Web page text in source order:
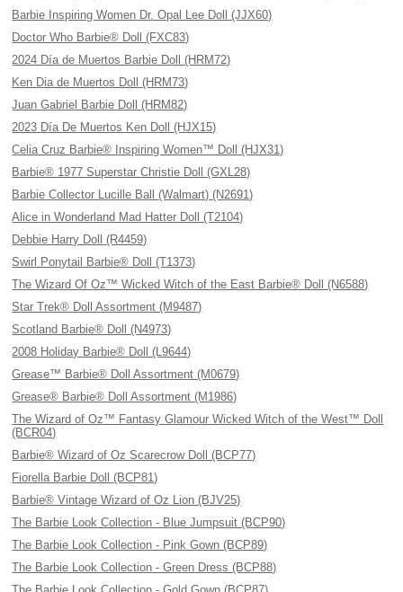
Barbie Inspiring Women Dr. Opal Lee Doll (JJX60)
Doctor Who Barbie® Doll (FXC83)
2024 Día de Muertos Barbie Doll (HRM72)
Ken Dia de Muertos Doll (HRM73)
Juan Gabriel Barbie Doll (HRM82)
2023 Día De Muertos Ken Doll (HJX15)
Celia Cruz Barbie® Inspiring Women™ Doll (HJX31)
Barbie® 1977 Superstar Christie Doll (GXL28)
Barbie Collector Lucille Ball (Walmart) (N2691)
Alice in Wonderland Mad Hatter Doll (T2104)
Debbie Harry Doll (R4459)
Swirl Ponytail Barbie® Doll (T1373)
The Wizard Of Oz™ Wicked Witch of the East Barbie® Doll (N6588)
Star Trek® Doll Assortment (M9487)
Scotland Barbie® Doll (N4973)
2008 Holiday Barbie® Doll (L9644)
Grease™ Barbie® Doll Assortment (M0679)
Grease® Barbie® Doll Assortment (M1986)
The Wizard of Oz™ Fantasy Glamour Wicked Witch of the West™ Doll
(BCR04)
Barbie® Wizard of Oz Scarecrow Doll (BCP77)
Fiorella Barbie Doll (BCP81)
Barbie® Vintage Wizard of Oz Lion (BJV25)
The Barbie Look Collection - Blue Jumpsuit (BCP90)
The Barbie Look Collection - Pink Gown (BCP89)
The Barbie Look Collection - Green Dress (BCP88)